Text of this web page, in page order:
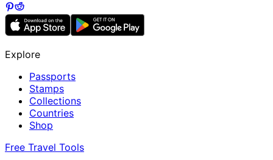
Explore
Passports
Stamps
Collections
Countries
Shop
Free Travel Tools